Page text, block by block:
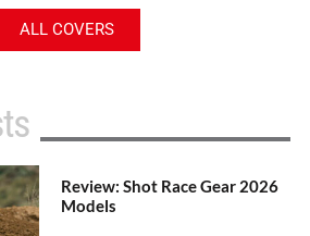
ALL COVERS
Review: Shot Race Gear 2026
Models